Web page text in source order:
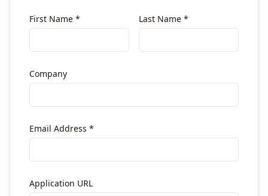
First Name * Last Name *
Company
Email Address *
Application URL